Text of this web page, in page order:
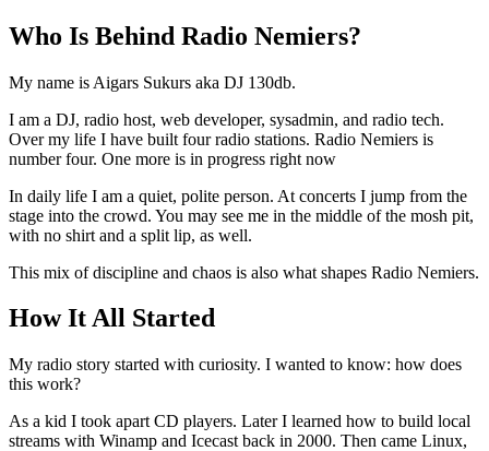
Who Is Behind Radio Nemiers?
My name is Aigars Sukurs aka DJ 130db.
I am a DJ, radio host, web developer, sysadmin, and radio tech.
Over my life I have built four radio stations. Radio Nemiers is
number four. One more is in progress right now
In daily life I am a quiet, polite person. At concerts I jump from the
stage into the crowd. You may see me in the middle of the mosh pit,
with no shirt and a split lip, as well.
This mix of discipline and chaos is also what shapes Radio Nemiers.
How It All Started
My radio story started with curiosity. I wanted to know: how does
this work?
As a kid I took apart CD players. Later I learned how to build local
streams with Winamp and Icecast back in 2000. Then came Linux,